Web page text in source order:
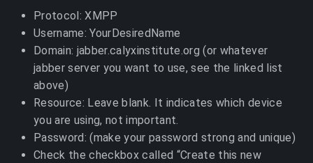
Protocol: XMPP
Username: YourDesiredName
Domain: jabber.calyxinstitute.org (or whatever
jabber server you want to use, see the linked list
above)
Resource: Leave blank. It indicates which device
you are using, not important.
Password: (make your password strong and unique)
Check the checkbox called “Create this new